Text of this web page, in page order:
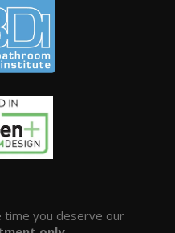
time you deserve our